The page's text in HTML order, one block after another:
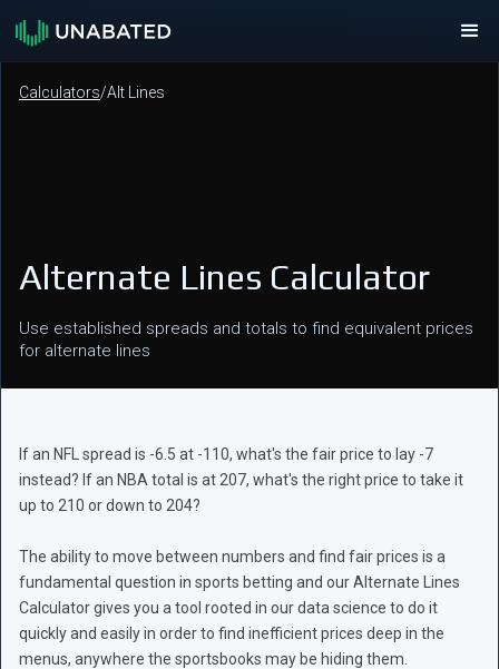
Calculators/Alt Lines
Alternate Lines Calculator
Use established spreads and totals to find equivalent prices
for alternate lines
If an NFL spread is -6.5 at -110, what's the fair price to lay -7
instead? If an NBA total is at 207, what's the right price to take it
up to 210 or down to 204?
The ability to move between numbers and find fair prices is a
fundamental question in sports betting and our Alternate Lines
Calculator gives you a tool rooted in our data science to do it
quickly and easily in order to find inefficient prices deep in the
menus, anywhere the sportsbooks may be hiding them.